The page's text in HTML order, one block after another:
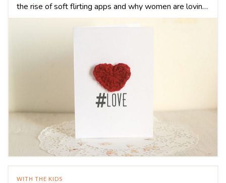
the rise of soft flirting apps and why women are loving it
WITH THE KIDS